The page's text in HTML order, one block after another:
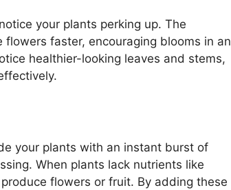
your plants perking up. The
faster, encouraging blooms in an
healthier-looking leaves and stems,
your plants with an instant burst of
When plants lack nutrients like
flowers or fruit. By adding these